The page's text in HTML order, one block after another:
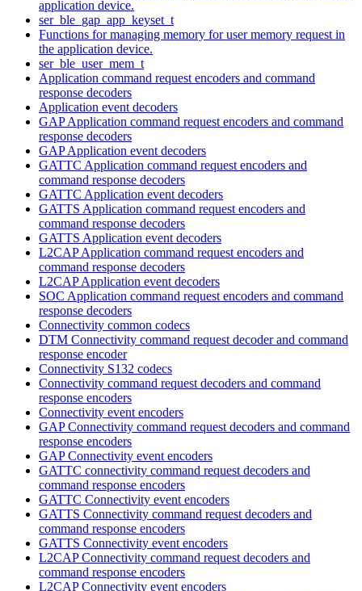
application device.
ser_ble_gap_app_keyset_t
Functions for managing memory for user memory request in
the application device.
ser_ble_user_mem_t
Application command request encoders and command
response decoders
Application event decoders
GAP Application command request encoders and command
response decoders
GAP Application event decoders
GATTC Application command request encoders and
command response decoders
GATTC Application event decoders
GATTS Application command request encoders and
command response decoders
GATTS Application event decoders
L2CAP Application command request encoders and
command response decoders
L2CAP Application event decoders
SOC Application command request encoders and command
response decoders
Connectivity common codecs
DTM Connectivity command request decoder and command
response encoder
Connectivity S132 codecs
Connectivity command request decoders and command
response encoders
Connectivity event encoders
GAP Connectivity command request decoders and command
response encoders
GAP Connectivity event encoders
GATTC connectivity command request decoders and
command response encoders
GATTC Connectivity event encoders
GATTS Connectivity command request decoders and
command response encoders
GATTS Connectivity event encoders
L2CAP Connectivity command request decoders and
command response encoders
L2CAP Connectivity event encoders